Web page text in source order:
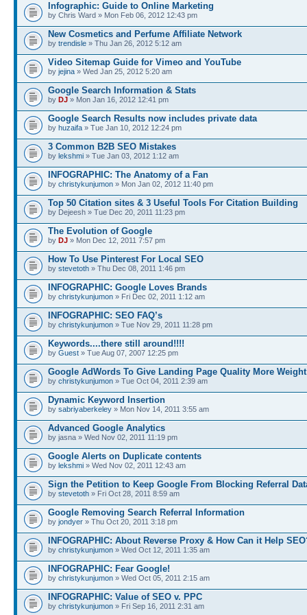
Infographic: Guide to Online Marketing
by Chris Ward » Mon Feb 06, 2012 12:43 pm
New Cosmetics and Perfume Affiliate Network
by trendisle » Thu Jan 26, 2012 5:12 am
Video Sitemap Guide for Vimeo and YouTube
by jejina » Wed Jan 25, 2012 5:20 am
Google Search Information & Stats
by DJ » Mon Jan 16, 2012 12:41 pm
Google Search Results now includes private data
by huzaifa » Tue Jan 10, 2012 12:24 pm
3 Common B2B SEO Mistakes
by lekshmi » Tue Jan 03, 2012 1:12 am
INFOGRAPHIC: The Anatomy of a Fan
by christykunjumon » Mon Jan 02, 2012 11:40 pm
Top 50 Citation sites & 3 Useful Tools For Citation Building
by Dejeesh » Tue Dec 20, 2011 11:23 pm
The Evolution of Google
by DJ » Mon Dec 12, 2011 7:57 pm
How To Use Pinterest For Local SEO
by stevetoth » Thu Dec 08, 2011 1:46 pm
INFOGRAPHIC: Google Loves Brands
by christykunjumon » Fri Dec 02, 2011 1:12 am
INFOGRAPHIC: SEO FAQ’s
by christykunjumon » Tue Nov 29, 2011 11:28 pm
Keywords....there still around!!!!
by Guest » Tue Aug 07, 2007 12:25 pm
Google AdWords To Give Landing Page Quality More Weight
by christykunjumon » Tue Oct 04, 2011 2:39 am
Dynamic Keyword Insertion
by sabriyaberkeley » Mon Nov 14, 2011 3:55 am
Advanced Google Analytics
by jasna » Wed Nov 02, 2011 11:19 pm
Google Alerts on Duplicate contents
by lekshmi » Wed Nov 02, 2011 12:43 am
Sign the Petition to Keep Google From Blocking Referral
by stevetoth » Fri Oct 28, 2011 8:59 am
Google Removing Search Referral Information
by jondyer » Thu Oct 20, 2011 3:18 pm
INFOGRAPHIC: About Reverse Proxy & How Can it Help
by christykunjumon » Wed Oct 12, 2011 1:35 am
INFOGRAPHIC: Fear Google!
by christykunjumon » Wed Oct 05, 2011 2:15 am
INFOGRAPHIC: Value of SEO v. PPC
by christykunjumon » Fri Sep 16, 2011 2:31 am